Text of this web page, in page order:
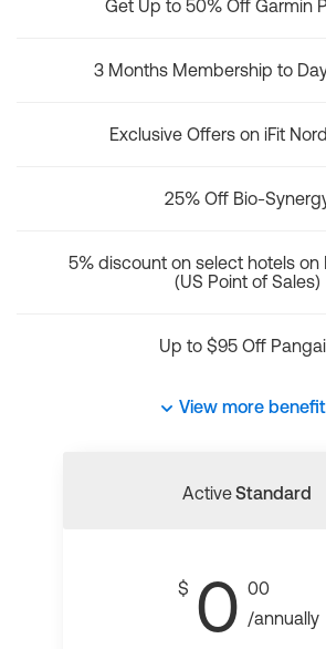
Get Up to 50% Off Garmin
3 Months Membership to
Exclusive Offers on iFit
25% Off Bio-
5% discount on select hotels on
(US Point of Sales)
Up to $95 Off
View more
ActiveStandard
$ 0 00
/annually